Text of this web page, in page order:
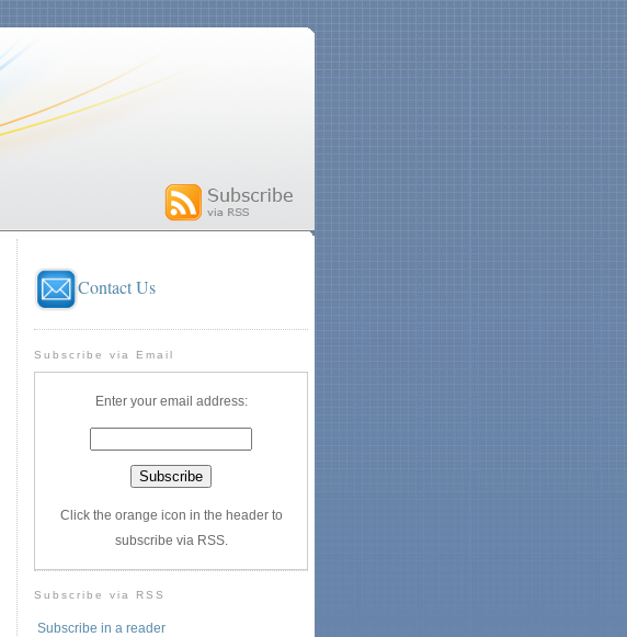
Contact Us
Subscribe via Email
Enter your email address:
Click the orange icon in the header to
subscribe via RSS.
Subscribe via RSS
Subscribe in a reader